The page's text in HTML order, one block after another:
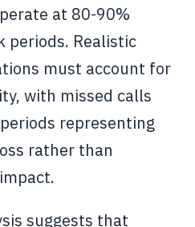
at 80-90%
periods. Realistic
must account for
with missed calls
representing
rather than
suggests that